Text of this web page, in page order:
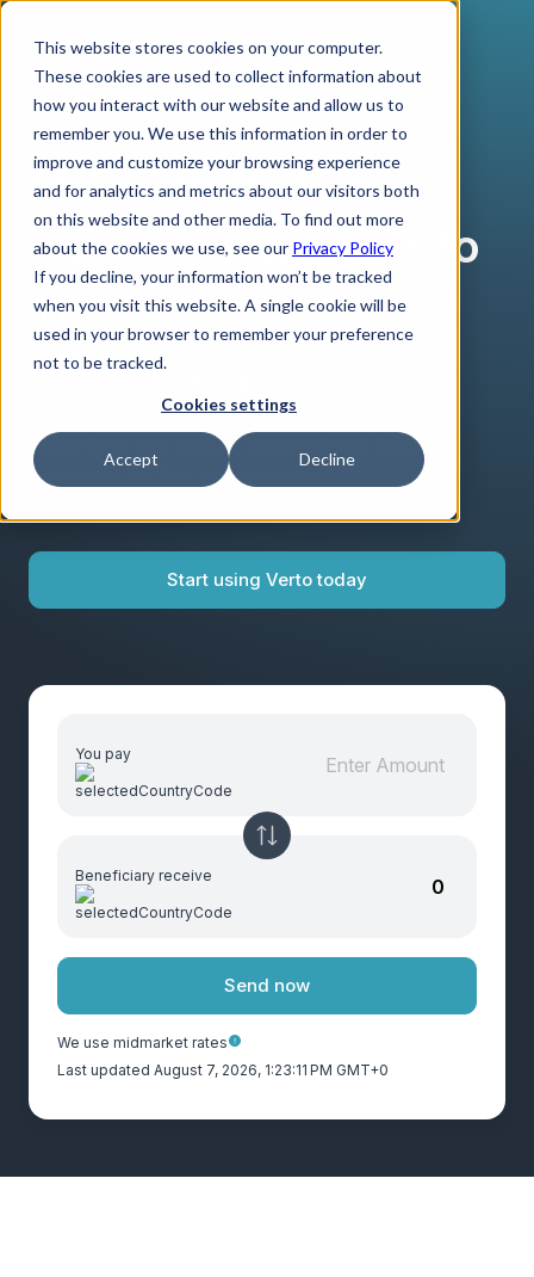
This website stores cookies on your computer.
These cookies are used to collect information about
how you interact with our website and allow us to
remember you. We use this information in order to
improve and customize your browsing experience
and for analytics and metrics about our visitors both
on this website and other media. To find out more
about the cookies we use, see our Privacy Policy
If you decline, your information won’t be tracked
when you visit this website. A single cookie will be
used in your browser to remember your preference
not to be tracked.
Cookies settings
Accept Decline
Make international
business payments to
The Netherlands,
effortlessly.
Make fast and secure international business
payments to The Netherlands.
Start using Verto today
You pay
Beneficiary receive
Send now
We use midmarket rates
Last updated August 7, 2026, 1:23:11 PM GMT+0